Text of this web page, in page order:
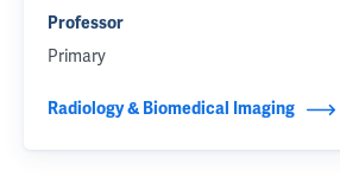
Professor
Primary
Radiology & Biomedical Imaging